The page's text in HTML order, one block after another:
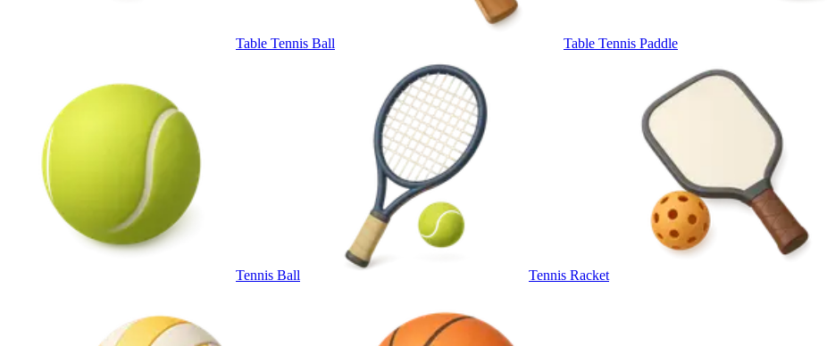
Table Tennis Ball Table Tennis Paddle
Tennis Ball Tennis Racket